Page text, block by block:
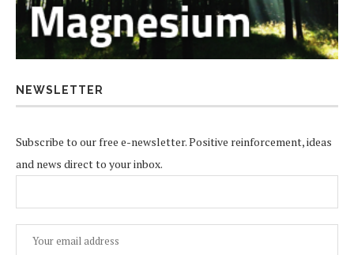
NEWSLETTER
Subscribe to our free e-newsletter. Positive reinforcement, ideas
and news direct to your inbox.